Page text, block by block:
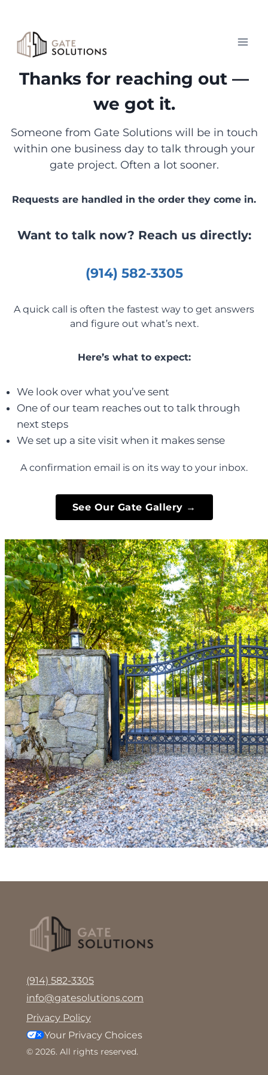
content
Thanks for reaching out —
we got it.
Someone from Gate Solutions will be in touch
within one business day to talk through your
gate project. Often a lot sooner.
Requests are handled in the order they come in.
Want to talk now? Reach us directly:
(914) 582-3305
A quick call is often the fastest way to get answers
and figure out what’s next.
Here’s what to expect:
We look over what you’ve sent
One of our team reaches out to talk through
next steps
We set up a site visit when it makes sense
A confirmation email is on its way to your inbox.
See Our Gate Gallery →
(914) 582-3305
info@gatesolutions.com
Privacy Policy
Your Privacy Choices
© 2026. All rights reserved.